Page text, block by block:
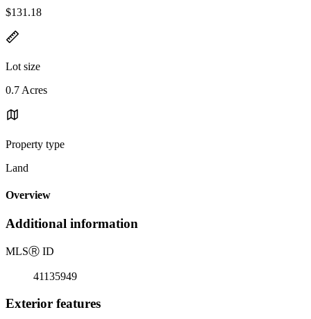
$131.18
Lot size
0.7 Acres
Property type
Land
Overview
Additional information
MLSⓇ ID
41135949
Exterior features